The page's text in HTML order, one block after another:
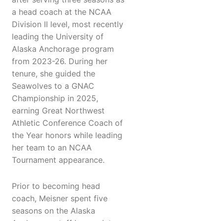
a head coach at the NCAA
Division II level, most recently
leading the University of
Alaska Anchorage program
from 2023-26. During her
tenure, she guided the
Seawolves to a GNAC
Championship in 2025,
earning Great Northwest
Athletic Conference Coach of
the Year honors while leading
her team to an NCAA
Tournament appearance.
Prior to becoming head
coach, Meisner spent five
seasons on the Alaska